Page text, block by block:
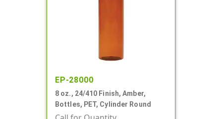
EP-28000
8 oz., 24/410 Finish, Amber,
Bottles, PET, Cylinder Round